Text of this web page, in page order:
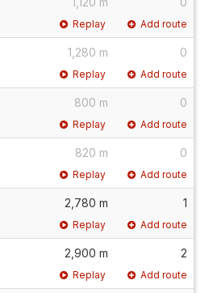
Replay Add route
1,280 m 0
Replay Add route
800 m 0
Replay Add route
820 m 0
Replay Add route
2,780 m 1
Replay Add route
2,900 m 2
Replay Add route